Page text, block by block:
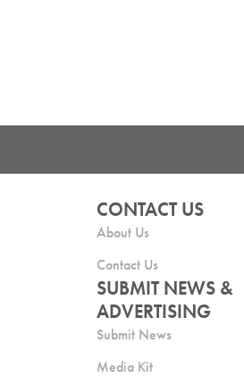
CONTACT US
About Us
Contact Us
SUBMIT NEWS &
ADVERTISING
Submit News
Media Kit